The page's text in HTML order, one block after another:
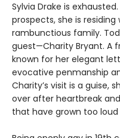
Sylvia Drake is
prospects, she is residing
rambunctious family.
guest—Charity Bryant. A
known for her elegant
evocative penmanship
Charity’s visit is a guise,
over after heartbreak
that have grown too